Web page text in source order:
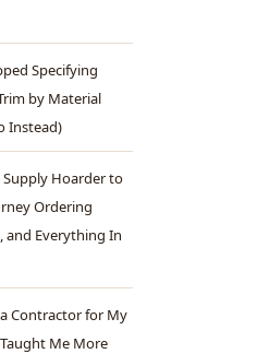
Specifying
by Material
Instead)
Supply Hoarder to
Ordering
and Everything In
Contractor for My
Me More